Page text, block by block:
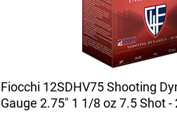
Fiocchi 12SDHV75 Shooting
Gauge 2.75" 1 1/8 oz 7.5 Shot -